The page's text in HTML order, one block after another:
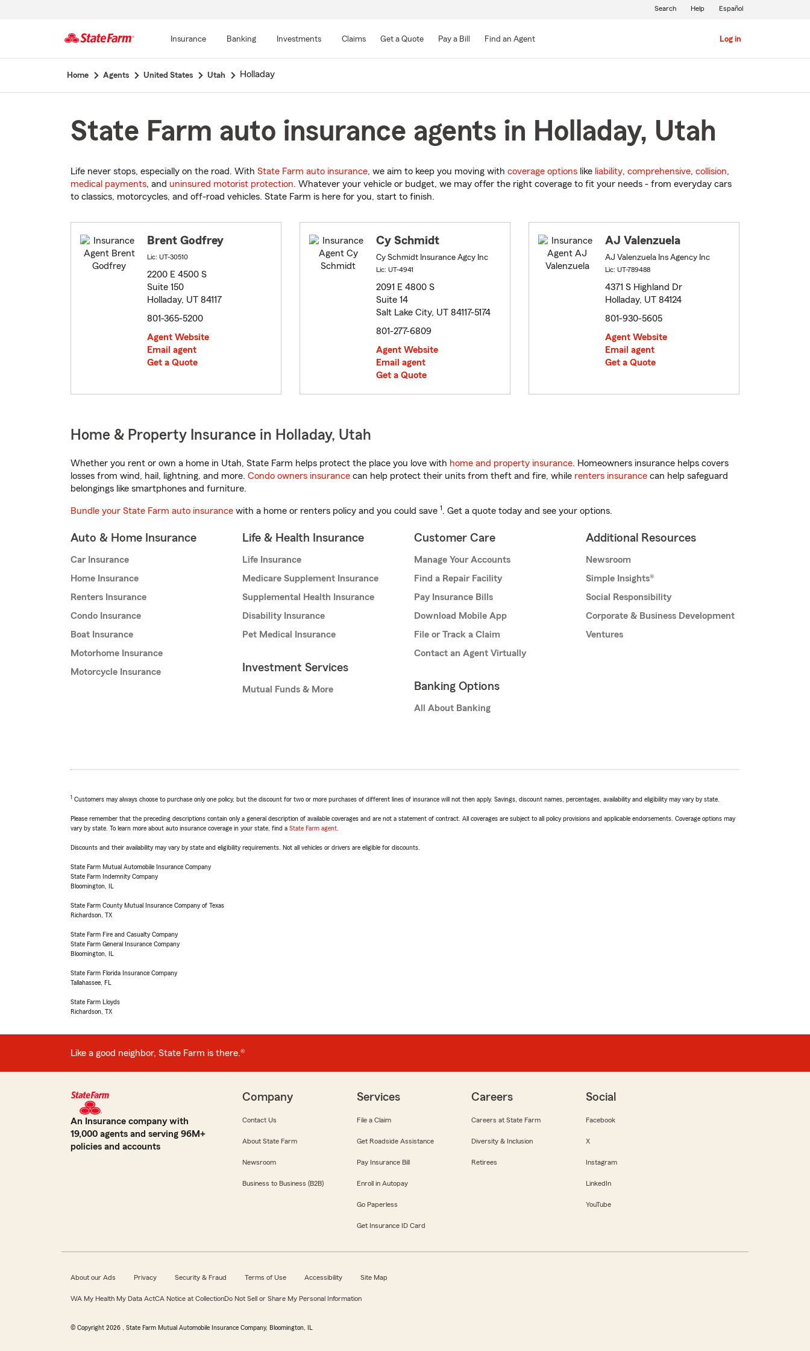
Main
Insurance Banking Investments Claims Get a Quote Pay a Bill Find an Agent Log in
Search Help Español
Home Agents United States Utah Holladay
State Farm auto insurance agents in Holladay, Utah
Life never stops, especially on the road. With State Farm auto insurance, we aim to keep you moving with coverage options like liability, comprehensive, collision,
medical payments, and uninsured motorist protection. Whatever your vehicle or budget, we may offer the right coverage to fit your needs - from everyday cars
to classics, motorcycles, and off-road vehicles. State Farm is here for you, start to finish.
Brent Godfrey
Lic: UT-30510
2200 E 4500 S
Suite 150
Holladay, UT 84117
801-365-5200
Agent Website
Email agent
Get a Quote
Cy Schmidt
Cy Schmidt Insurance Agcy Inc
Lic: UT-4941
2091 E 4800 S
Suite 14
Salt Lake City, UT 84117-5174
801-277-6809
Agent Website
Email agent
Get a Quote
AJ Valenzuela
AJ Valenzuela Ins Agency Inc
Lic: UT-789488
4371 S Highland Dr
Holladay, UT 84124
801-930-5605
Agent Website
Email agent
Get a Quote
Home & Property Insurance in Holladay, Utah
Whether you rent or own a home in Utah, State Farm helps protect the place you love with home and property insurance. Homeowners insurance helps covers
losses from wind, hail, lightning, and more. Condo owners insurance can help protect their units from theft and fire, while renters insurance can help safeguard
belongings like smartphones and furniture.
Bundle your State Farm auto insurance with a home or renters policy and you could save 1. Get a quote today and see your options.
Auto & Home Insurance
Car Insurance
Home Insurance
Renters Insurance
Condo Insurance
Boat Insurance
Motorhome Insurance
Motorcycle Insurance
Life & Health Insurance
Life Insurance
Medicare Supplement Insurance
Supplemental Health Insurance
Disability Insurance
Pet Medical Insurance
Investment Services
Mutual Funds & More
Customer Care
Manage Your Accounts
Find a Repair Facility
Pay Insurance Bills
Download Mobile App
File or Track a Claim
Contact an Agent Virtually
Banking Options
All About Banking
Additional Resources
Newsroom
Simple Insights®
Social Responsibility
Corporate & Business Development
Ventures
1 Customers may always choose to purchase only one policy, but the discount for two or more purchases of different lines of insurance will not then apply. Savings, discount names, percentages, availability and eligibility may vary by state.
Please remember that the preceding descriptions contain only a general description of available coverages and are not a statement of contract. All coverages are subject to all policy provisions and applicable endorsements. Coverage options may
vary by state. To learn more about auto insurance coverage in your state, find a State Farm agent
Discounts and their availability may vary by state and eligibility requirements. Not all vehicles or drivers are eligible for discounts.
State Farm Mutual Automobile Insurance Company
State Farm Indemnity Company
Bloomington, IL
State Farm County Mutual Insurance Company of Texas
Richardson, TX
State Farm Fire and Casualty Company
State Farm General Insurance Company
Bloomington, IL
State Farm Florida Insurance Company
Tallahassee, FL
State Farm Lloyds
Richardson, TX
Like a good neighbor, State Farm is there.®
An Insurance company with
19,000 agents and serving 96M+
policies and accounts
Company
Contact Us
About State Farm
Newsroom
Business to Business (B2B)
Services
File a Claim
Get Roadside Assistance
Pay Insurance Bill
Enroll in Autopay
Go Paperless
Get Insurance ID Card
Careers
Careers at State Farm
Diversity & Inclusion
Retirees
Social
Facebook
X
Instagram
LinkedIn
YouTube
About our Ads Privacy Security & Fraud Terms of Use Accessibility Site Map
WA My Health My Data ActCA Notice at CollectionDo Not Sell or Share My Personal Information
© Copyright 2026 , State Farm Mutual Automobile Insurance Company, Bloomington, IL